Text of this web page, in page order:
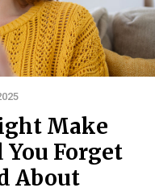
Make
You Forget
About